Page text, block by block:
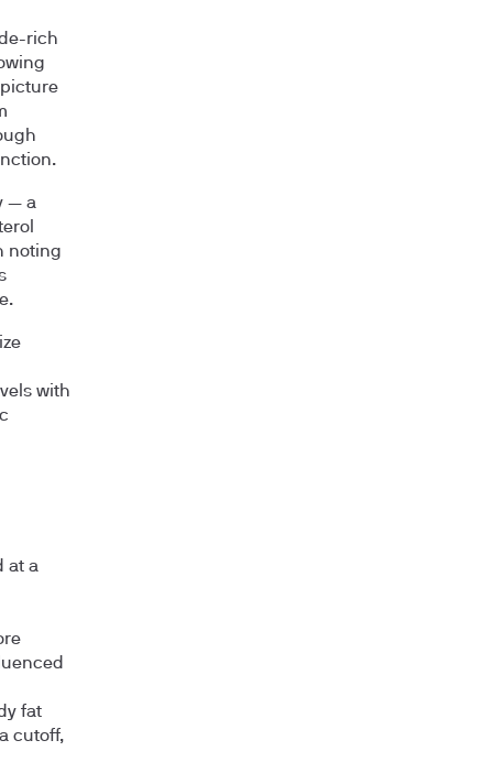
rich
— a
noting
with
at a
fat
cutoff,